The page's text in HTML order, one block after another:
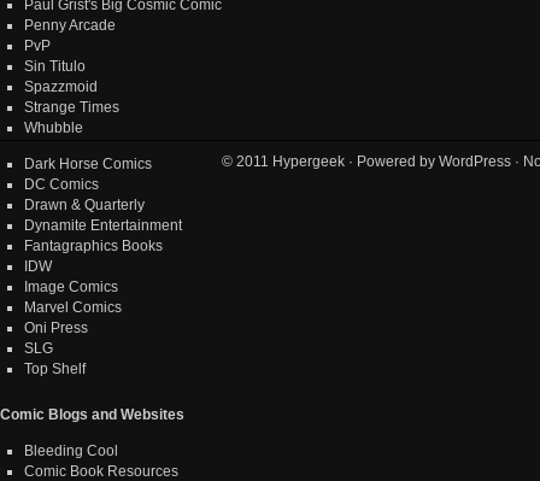
Paul Grist's Big Cosmic Comic
Penny Arcade
PvP
Sin Titulo
Spazzmoid
Strange Times
Whubble
Dark Horse Comics
DC Comics
Drawn & Quarterly
Dynamite Entertainment
Fantagraphics Books
IDW
Image Comics
Marvel Comics
Oni Press
SLG
Top Shelf
Comic Blogs and Websites
Bleeding Cool
Comic Book Resources
© 2011 Hypergeek · Powered by WordPress ·